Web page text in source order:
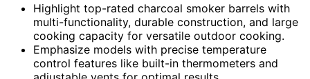
Highlight top-rated charcoal smoker barrels with
multi-functionality, durable construction, and large
cooking capacity for versatile outdoor cooking.
Emphasize models with precise temperature
control features like built-in thermometers and